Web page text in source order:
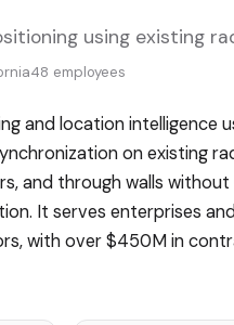
using existing
48 employees
and location intelligence
on existing
and through walls
It serves enterprises
with over $450M in